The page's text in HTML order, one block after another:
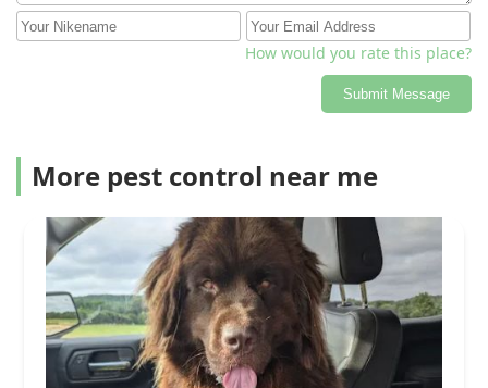
How would you rate this place?
Submit Message
More pest control near me